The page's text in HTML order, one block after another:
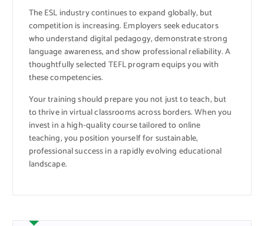
The ESL industry continues to expand globally, but
competition is increasing. Employers seek educators
who understand digital pedagogy, demonstrate strong
language awareness, and show professional reliability. A
thoughtfully selected TEFL program equips you with
these competencies.
Your training should prepare you not just to teach, but
to thrive in virtual classrooms across borders. When you
invest in a high-quality course tailored to online
teaching, you position yourself for sustainable,
professional success in a rapidly evolving educational
landscape.